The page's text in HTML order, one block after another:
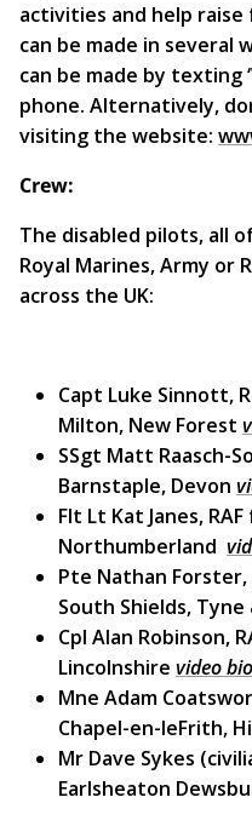
activities and help
can be made in several
can be made by texting
phone. Alternatively,
visiting the website:
Crew:
The disabled pilots, all
Royal Marines, Army or
across the UK:
Capt Luke Sinnott,
Milton, New Forest
SSgt Matt Raasch-
Barnstaple, Devon
Flt Lt Kat Janes,
Northumberland
Pte Nathan
South Shields, Tyne
Cpl Alan Robinson,
Lincolnshire video
Mne Adam
Chapel-en-leFrith,
Mr Dave Sykes
Earlsheaton